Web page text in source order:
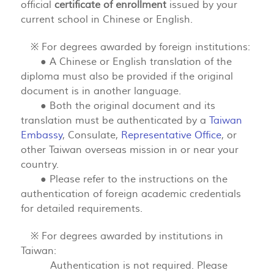
official certificate of enrollment issued by your
current school in Chinese or English.
※ For degrees awarded by foreign institutions:
● A Chinese or English translation of the
diploma must also be provided if the original
document is in another language.
● Both the original document and its
translation must be authenticated by a Taiwan
Embassy, Consulate, Representative Office, or
other Taiwan overseas mission in or near your
country.
● Please refer to the instructions on the
authentication of foreign academic credentials
for detailed requirements.
※ For degrees awarded by institutions in
Taiwan:
Authentication is not required. Please